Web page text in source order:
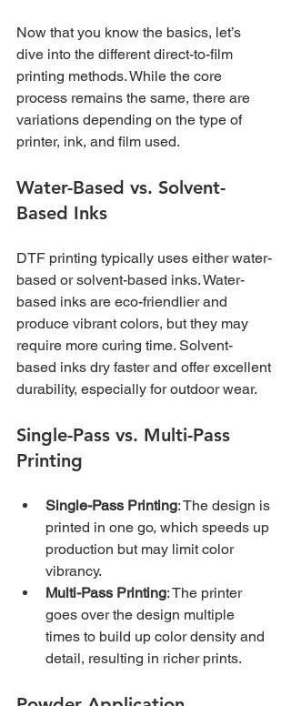
Now that you know the basics, let’s
dive into the different direct-to-film
printing methods. While the core
process remains the same, there are
variations depending on the type of
printer, ink, and film used.
Water-Based vs. Solvent-
Based Inks
DTF printing typically uses either water-
based or solvent-based inks. Water-
based inks are eco-friendlier and
produce vibrant colors, but they may
require more curing time. Solvent-
based inks dry faster and offer excellent
durability, especially for outdoor wear.
Single-Pass vs. Multi-Pass
Printing
Single-Pass Printing: The design is
printed in one go, which speeds up
production but may limit color
vibrancy.
Multi-Pass Printing: The printer
goes over the design multiple
times to build up color density and
detail, resulting in richer prints.